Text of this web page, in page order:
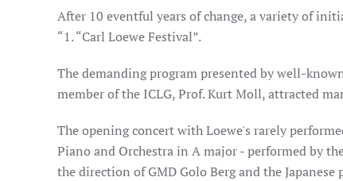
After 10 eventful years of change, a variety of
“1. “Carl Loewe Festival”.
The demanding program presented by well-
member of the ICLG, Prof. Kurt Moll, attracted
The opening concert with Loewe's rarely
Piano and Orchestra in A major - performed by
the direction of GMD Golo Berg and the